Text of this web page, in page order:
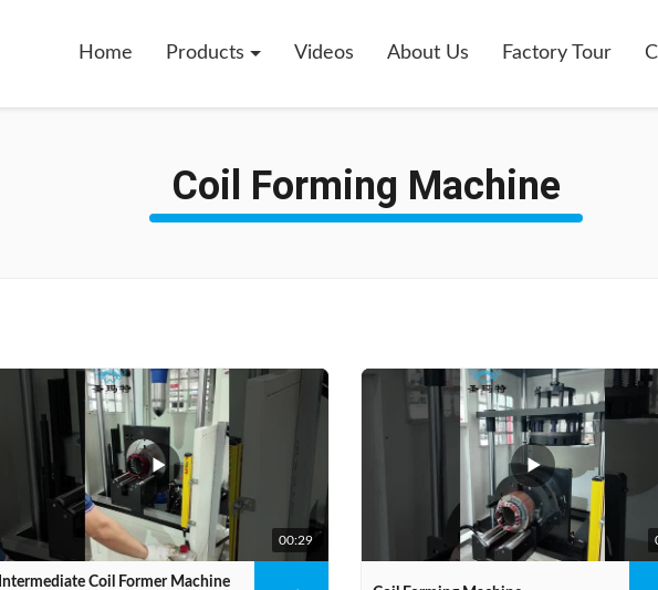
Home Products Videos About Us Factory Tour
Coil Forming Machine
00:29
Intermediate Coil Former Machine